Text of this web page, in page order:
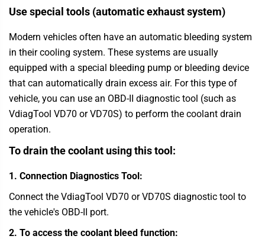
Use special tools (automatic exhaust system)
Modern vehicles often have an automatic bleeding system
in their cooling system. These systems are usually
equipped with a special bleeding pump or bleeding device
that can automatically drain excess air. For this type of
vehicle, you can use an OBD-II diagnostic tool (such as
VdiagTool VD70 or VD70S) to perform the coolant drain
operation.
To drain the coolant using this tool:
1. Connection Diagnostics Tool:
Connect the VdiagTool VD70 or VD70S diagnostic tool to
the vehicle's OBD-II port.
2. To access the coolant bleed function: